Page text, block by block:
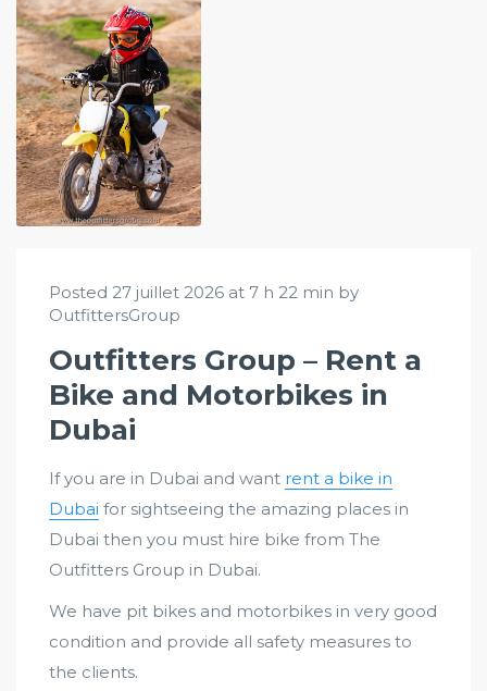
Posted 27 juillet 2026 at 7 h 22 min by
OutfittersGroup
Outfitters Group – Rent a
Bike and Motorbikes in
Dubai
If you are in Dubai and want rent a bike in
Dubai for sightseeing the amazing places in
Dubai then you must hire bike from The
Outfitters Group in Dubai.
We have pit bikes and motorbikes in very good
condition and provide all safety measures to
the clients.